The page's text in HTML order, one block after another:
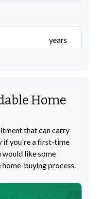
years
Home
that can carry
if you're a first-time
would like some
buying process.